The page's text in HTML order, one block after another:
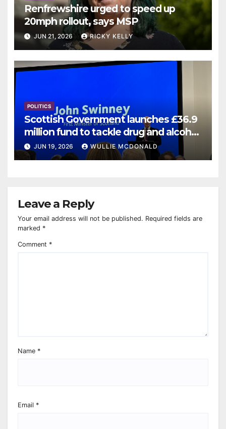
Renfrewshire urged to speed up
20mph rollout, says MSP
JUN 21, 2026 RICKY KELLY
POLITICS
Scottish Government launches £36.9
million fund to tackle drug and alcohol
deaths
JUN 19, 2026 WULLIE MCDONALD
Leave a Reply
Your email address will not be published. Required fields are
marked *
Comment *
Name *
Email *